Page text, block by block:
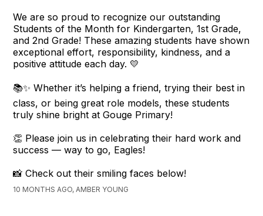
We are so proud to recognize our outstanding
Students of the Month for Kindergarten, 1st Grade,
and 2nd Grade! These amazing students have shown
exceptional effort, responsibility, kindness, and a
positive attitude each day. 💛
📚✨ Whether it’s helping a friend, trying their best in
class, or being great role models, these students
truly shine bright at Gouge Primary!
👏 Please join us in celebrating their hard work and
success — way to go, Eagles!
📸 Check out their smiling faces below!
10 MONTHS AGO, AMBER YOUNG